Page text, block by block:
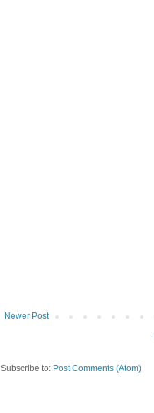
Newer Post
Subscribe to: Post Comments (Atom)